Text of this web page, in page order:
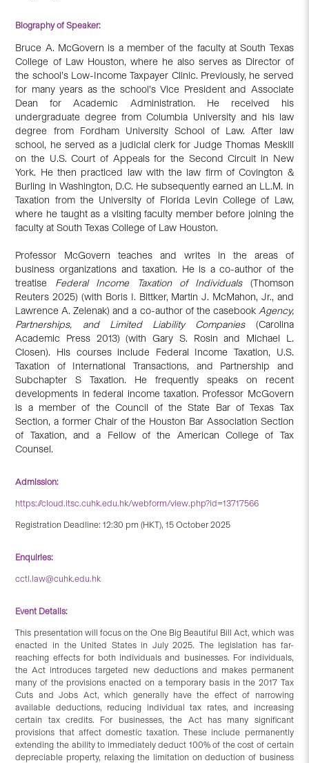
Biography of Speaker:
Bruce A. McGovern is a member of the faculty at South Texas
College of Law Houston, where he also serves as Director of
the school’s Low-Income Taxpayer Clinic. Previously, he served
for many years as the school’s Vice President and Associate
Dean for Academic Administration. He received his
undergraduate degree from Columbia University and his law
degree from Fordham University School of Law. After law
school, he served as a judicial clerk for Judge Thomas Meskill
on the U.S. Court of Appeals for the Second Circuit in New
York. He then practiced law with the law firm of Covington &
Burling in Washington, D.C. He subsequently earned an LL.M. in
Taxation from the University of Florida Levin College of Law,
where he taught as a visiting faculty member before joining the
faculty at South Texas College of Law Houston.
Professor McGovern teaches and writes in the areas of
business organizations and taxation. He is a co-author of the
treatise Federal Income Taxation of Individuals(Thomson
Reuters 2025) (with Boris I. Bittker, Martin J. McMahon, Jr., and
Lawrence A. Zelenak) and a co-author of the casebook Agency,
Partnerships, and Limited Liability Companies(Carolina
Academic Press 2013) (with Gary S. Rosin and Michael L.
Closen). His courses include Federal Income Taxation, U.S.
Taxation of International Transactions, and Partnership and
Subchapter S Taxation. He frequently speaks on recent
developments in federal income taxation. Professor McGovern
is a member of the Council of the State Bar of Texas Tax
Section, a former Chair of the Houston Bar Association Section
of Taxation, and a Fellow of the American College of Tax
Counsel.
Admission:
https://cloud.itsc.cuhk.edu.hk/webform/view.php?id=13717566
Registration Deadline: 12:30 pm (HKT), 15 October 2025
Enquiries:
cctl.law@cuhk.edu.hk
Event Details:
This presentation will focus on the One Big Beautiful Bill Act, which was
enacted in the United States in July 2025. The legislation has far-
reaching effects for both individuals and businesses. For individuals,
the Act introduces targeted new deductions and makes permanent
many of the provisions enacted on a temporary basis in the 2017 Tax
Cuts and Jobs Act, which generally have the effect of narrowing
available deductions, reducing individual tax rates, and increasing
certain tax credits. For businesses, the Act has many significant
provisions that affect domestic taxation. These include permanently
extending the ability to immediately deduct 100% of the cost of certain
depreciable property, relaxing the limitation on deduction of business